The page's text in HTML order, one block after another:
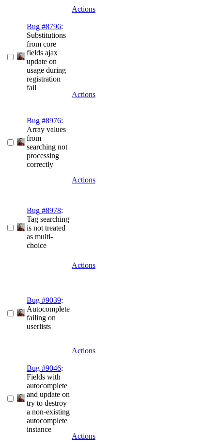
Actions
Bug #8796:
Substitutions
from core
fields ajax
update on
usage during
registration
fail
Actions
Bug #8976:
Array values
from
searching not
processing
correctly
Actions
Bug #8978:
Tag searching
is not treated
as multi-
choice
Actions
Bug #9039:
Autocomplete
failing on
userlists
Actions
Bug #9046:
Fields with
autocomplete
and update on
try to destroy
a non-existing
autocomplete
instance
Actions